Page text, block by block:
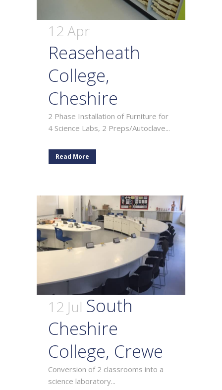
12 Apr
Reaseheath
College,
Cheshire
2 Phase Installation of Furniture for
4 Science Labs, 2 Preps/Autoclave...
Read More
12 Jul South
Cheshire
College, Crewe
Conversion of 2 classrooms into a
science laboratory...